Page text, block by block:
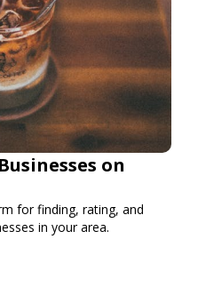
on
for finding, rating, and
in your area.